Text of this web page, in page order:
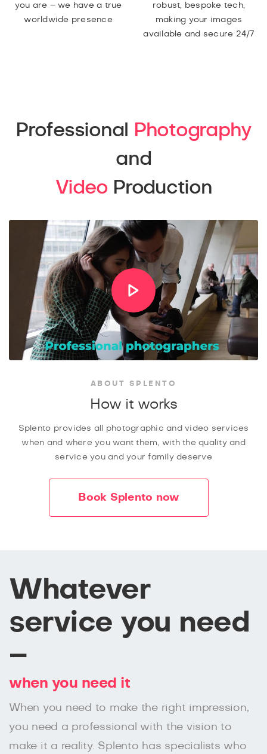
you are – we have a true
worldwide presence
robust, bespoke tech,
making your images
available and secure 24/7
Professional
Photography
and
VideoProduction
ABOUT SPLENTO
How it works
Splento provides all photographic and video services
when and where you want them, with the quality and
service you and your family deserve
Book Splento now
Whatever
service you need
–
when you need it
When you need to make the right impression,
you need a professional with the vision to
make it a reality. Splento has specialists who